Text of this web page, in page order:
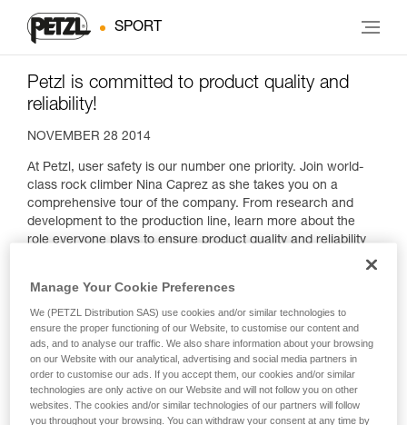
SPORT
Petzl is committed to product quality and
reliability!
NOVEMBER 28 2014
At Petzl, user safety is our number one priority. Join world-
class rock climber Nina Caprez as she takes you on a
comprehensive tour of the company. From research and
development to the production line, learn more about the
role everyone plays to ensure product quality and reliability
Manage Your Cookie Preferences
We (PETZL Distribution SAS) use cookies and/or similar technologies to
ensure the proper functioning of our Website, to customise our content and
ads, and to analyse our traffic. We also share information about your browsing
on our Website with our analytical, advertising and social media partners in
order to customise our ads. If you accept them, our cookies and/or similar
technologies are only active on our Website and will not follow you on other
websites. The cookies and/or similar technologies of our partners will follow
you throughout your browsing. You can withdraw your consent at any time by